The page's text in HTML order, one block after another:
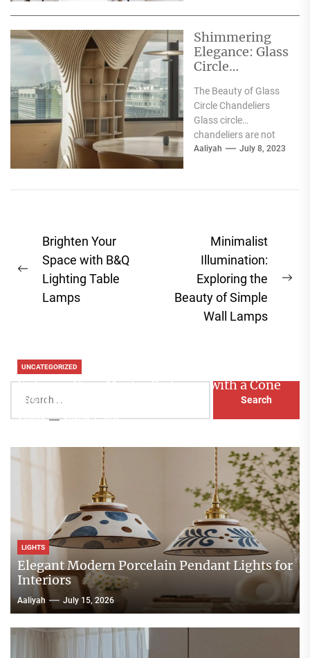
Shimmering
Elegance: Glass
Circle
Beams Radiant
Beauty
The Beauty of Glass
Circle Chandeliers
Glass circle
chandeliers are not
only elegant in design
Aaliyah July 8, 2023
Post
navigation
Previous
post:
Brighten Your
Space with B&Q
Lighting Table
Lamps
Minimalist
Illumination:
Exploring the
Beauty of Simple
Wall Lamps
for:
UNCATEGORIZED
Enhance Your Master Bedroom with a Cone
Head Nightstand Lamp
Aaliyah August 3, 2026
LIGHTS
Elegant Modern Porcelain Pendant Lights for
Interiors
Aaliyah July 15, 2026